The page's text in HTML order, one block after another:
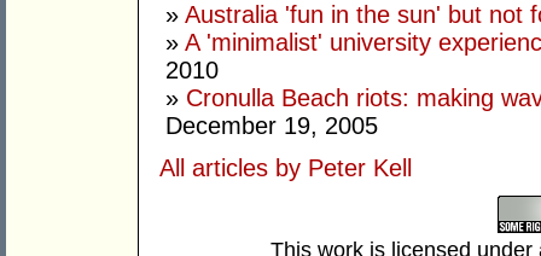
» Australia 'fun in the sun' but not
» A 'minimalist' university
2010
» Cronulla Beach riots: making
December 19, 2005
All articles by Peter Kell
This work is licensed